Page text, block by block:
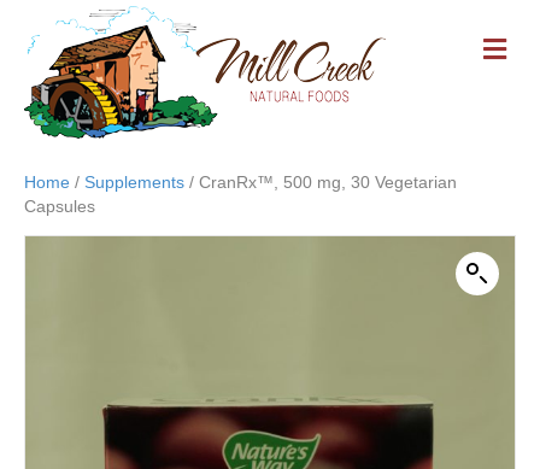
M
E
Home / Supplements / CranRx™, 500 mg, 30 Vegetarian
Capsules